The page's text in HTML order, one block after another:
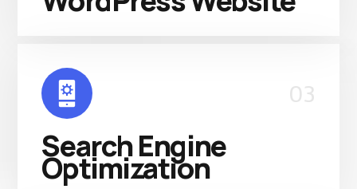
03
Search Engine
Optimization